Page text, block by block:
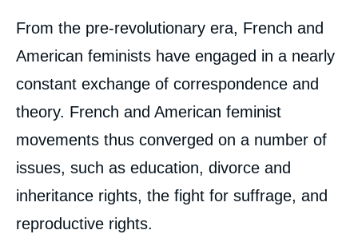
Corps
analyses
From the pre-revolutionary era, French and
American feminists have engaged in a nearly
constant exchange of correspondence and
theory. French and American feminist
movements thus converged on a number of
issues, such as education, divorce and
inheritance rights, the fight for suffrage, and
reproductive rights.